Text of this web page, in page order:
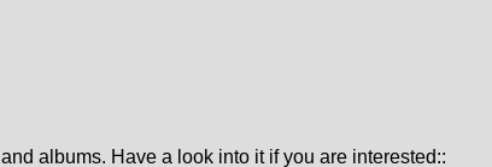
and albums. Have a look into it if you are interested::